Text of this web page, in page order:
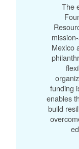
The
Mexico
funding
enables
build